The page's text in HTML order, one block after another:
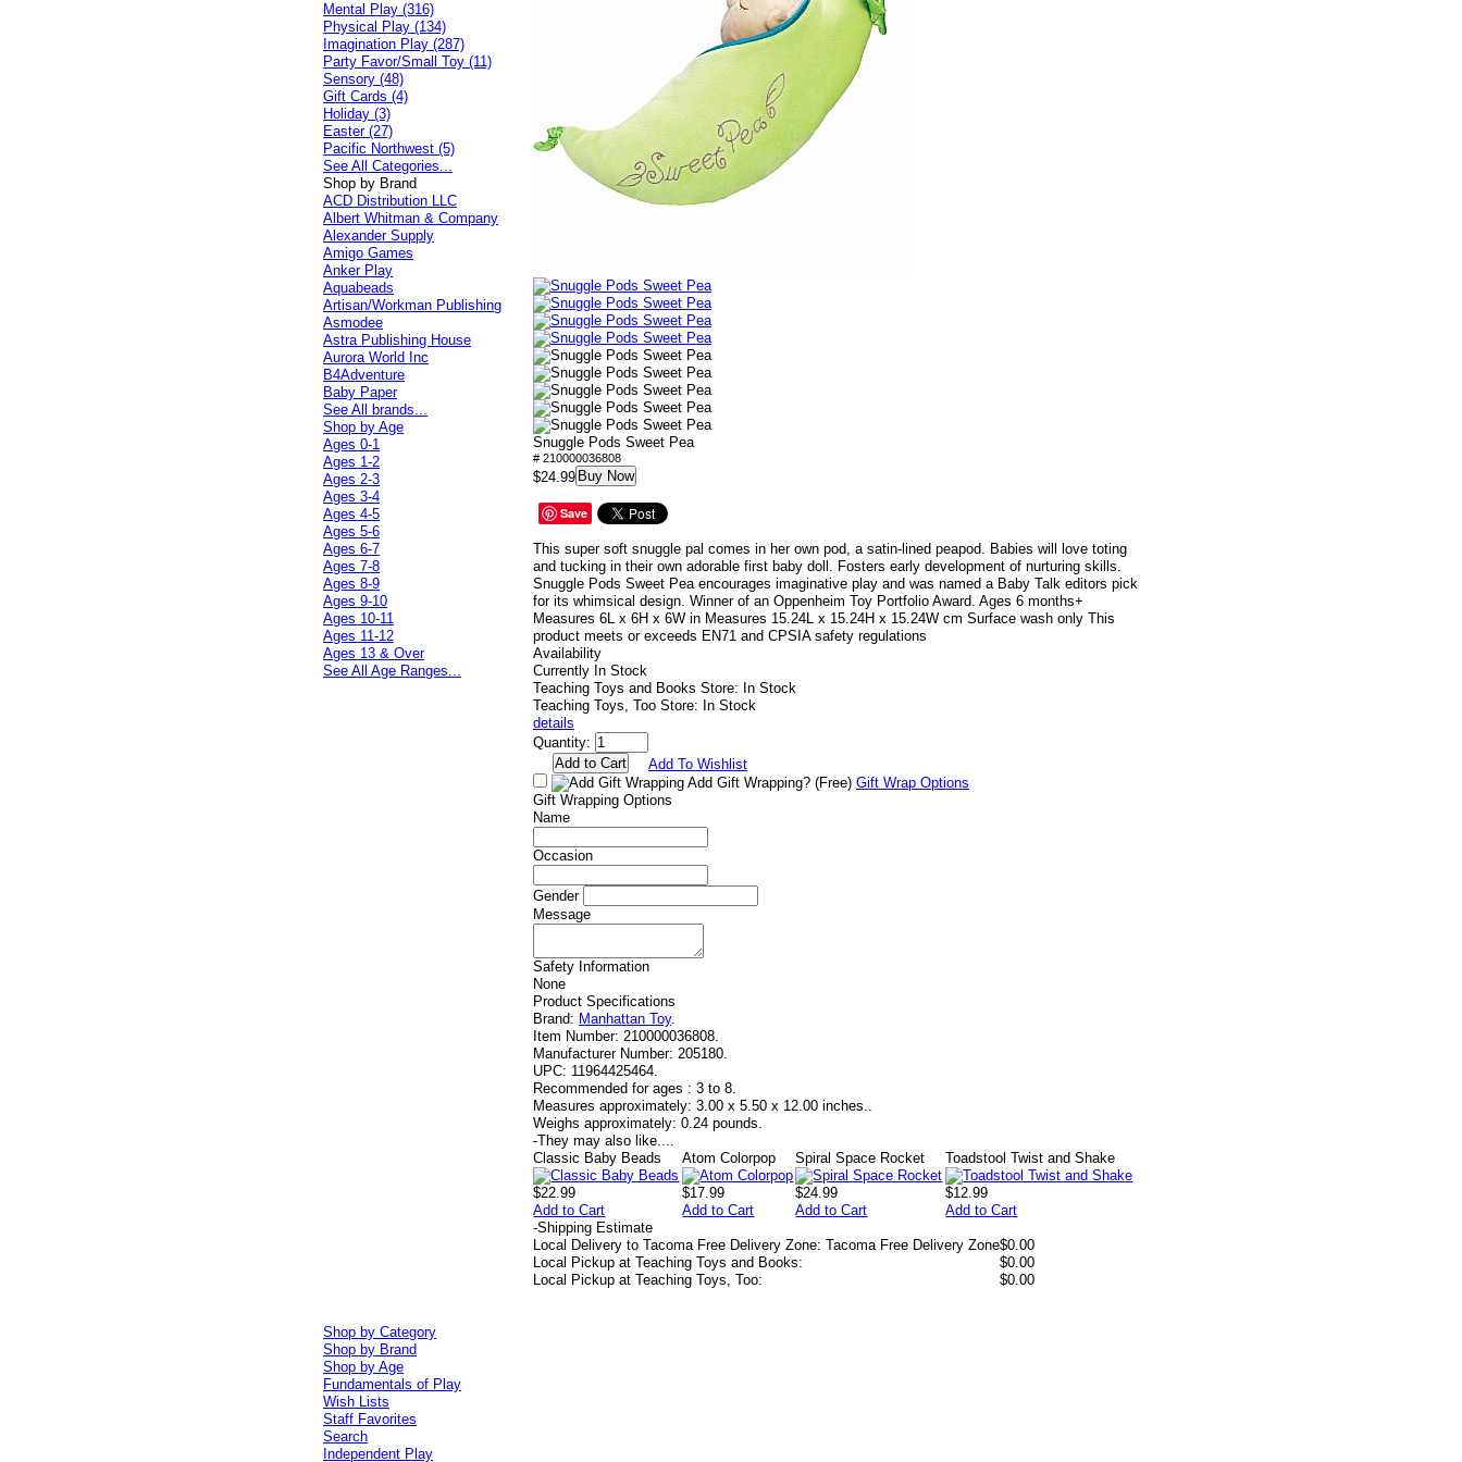
Snuggle Pods Sweet Pea
# 210000036808
$24.99 Buy Now
Save
This super soft snuggle pal comes in her own pod, a satin-lined peapod. Babies will love toting
and tucking in their own adorable first baby doll. Fosters early development of nurturing skills.
Snuggle Pods Sweet Pea encourages imaginative play and was named a Baby Talk editors pick
for its whimsical design. Winner of an Oppenheim Toy Portfolio Award. Ages 6 months+
Measures 6L x 6H x 6W in Measures 15.24L x 15.24H x 15.24W cm Surface wash only This
product meets or exceeds EN71 and CPSIA safety regulations
Availability
Currently In Stock
Teaching Toys and Books Store: In Stock
Teaching Toys, Too Store: In Stock
details
Quantity:
Add To Wishlist
Add Gift Wrapping? (Free) Gift Wrap Options
Gift Wrapping Options
Name
Occasion
Gender
Message
Safety Information
None
Product Specifications
Brand: Manhattan Toy.
Item Number: 210000036808.
Manufacturer Number: 205180.
UPC: 11964425464.
Recommended for ages : 3 to 8.
Measures approximately: 3.00 x 5.50 x 12.00 inches..
Weighs approximately: 0.24 pounds.
-They may also like....
Classic Baby Beads
$22.99
Add to Cart
Atom Colorpop
$17.99
Add to Cart
Spiral Space Rocket
$24.99
Add to Cart
Toadstool Twist and Shake
$12.99
Add to Cart
-Shipping Estimate
Local Delivery to Tacoma Free Delivery Zone: Tacoma Free Delivery Zone$0.00
Local Pickup at Teaching Toys and Books:
$0.00
Local Pickup at Teaching Toys, Too:
$0.00
Mental Play (316)
Physical Play (134)
Imagination Play (287)
Party Favor/Small Toy (11)
Sensory (48)
Gift Cards (4)
Holiday (3)
Easter (27)
Pacific Northwest (5)
See All Categories...
Shop by Brand
ACD Distribution LLC
Albert Whitman & Company
Alexander Supply
Amigo Games
Anker Play
Aquabeads
Artisan/Workman Publishing
Asmodee
Astra Publishing House
Aurora World Inc
B4Adventure
Baby Paper
See All brands...
Shop by Age
Ages 0-1
Ages 1-2
Ages 2-3
Ages 3-4
Ages 4-5
Ages 5-6
Ages 6-7
Ages 7-8
Ages 8-9
Ages 9-10
Ages 10-11
Ages 11-12
Ages 13 & Over
See All Age Ranges...
Shop by Category
Shop by Brand
Shop by Age
Fundamentals of Play
Wish Lists
Staff Favorites
Search
Independent Play